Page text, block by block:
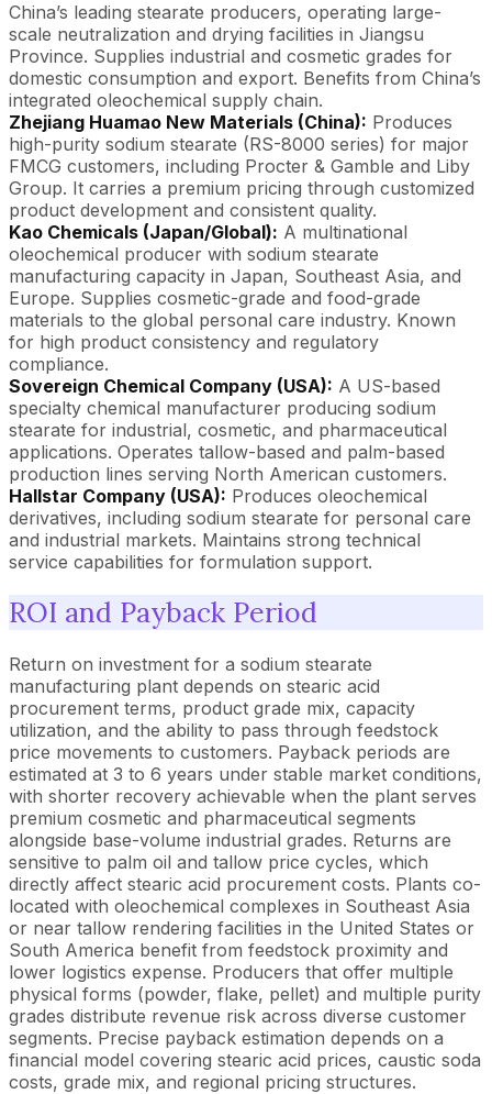
China’s leading stearate producers, operating large-
scale neutralization and drying facilities in Jiangsu
Province. Supplies industrial and cosmetic grades for
domestic consumption and export. Benefits from China’s
integrated oleochemical supply chain.
Zhejiang Huamao New Materials (China): Produces
high-purity sodium stearate (RS-8000 series) for major
FMCG customers, including Procter & Gamble and Liby
Group. It carries a premium pricing through customized
product development and consistent quality.
Kao Chemicals (Japan/Global): A multinational
oleochemical producer with sodium stearate
manufacturing capacity in Japan, Southeast Asia, and
Europe. Supplies cosmetic-grade and food-grade
materials to the global personal care industry. Known
for high product consistency and regulatory
compliance.
Sovereign Chemical Company (USA): A US-based
specialty chemical manufacturer producing sodium
stearate for industrial, cosmetic, and pharmaceutical
applications. Operates tallow-based and palm-based
production lines serving North American customers.
Hallstar Company (USA): Produces oleochemical
derivatives, including sodium stearate for personal care
and industrial markets. Maintains strong technical
service capabilities for formulation support.
ROI and Payback Period
Return on investment for a sodium stearate
manufacturing plant depends on stearic acid
procurement terms, product grade mix, capacity
utilization, and the ability to pass through feedstock
price movements to customers. Payback periods are
estimated at 3 to 6 years under stable market conditions,
with shorter recovery achievable when the plant serves
premium cosmetic and pharmaceutical segments
alongside base-volume industrial grades. Returns are
sensitive to palm oil and tallow price cycles, which
directly affect stearic acid procurement costs. Plants co-
located with oleochemical complexes in Southeast Asia
or near tallow rendering facilities in the United States or
South America benefit from feedstock proximity and
lower logistics expense. Producers that offer multiple
physical forms (powder, flake, pellet) and multiple purity
grades distribute revenue risk across diverse customer
segments. Precise payback estimation depends on a
financial model covering stearic acid prices, caustic soda
costs, grade mix, and regional pricing structures.